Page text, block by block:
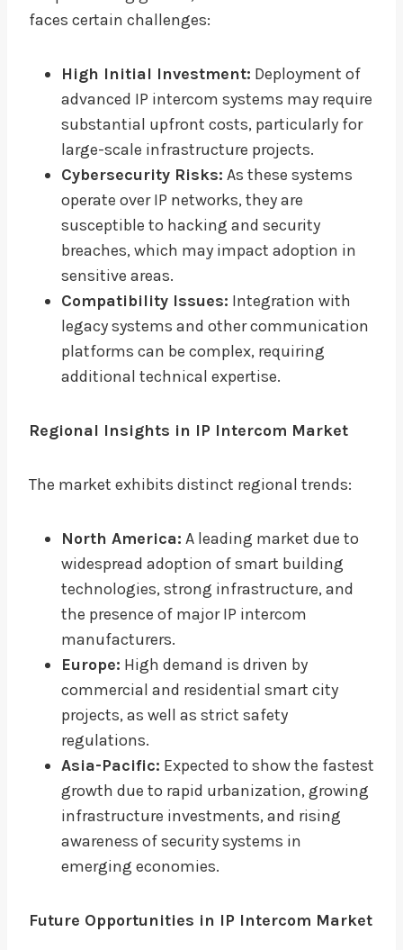
faces certain challenges:
High Initial Investment: Deployment of
advanced IP intercom systems may require
substantial upfront costs, particularly for
large-scale infrastructure projects.
Cybersecurity Risks: As these systems
operate over IP networks, they are
susceptible to hacking and security
breaches, which may impact adoption in
sensitive areas.
Compatibility Issues: Integration with
legacy systems and other communication
platforms can be complex, requiring
additional technical expertise.
Regional Insights in IP Intercom Market
The market exhibits distinct regional trends:
North America: A leading market due to
widespread adoption of smart building
technologies, strong infrastructure, and
the presence of major IP intercom
manufacturers.
Europe: High demand is driven by
commercial and residential smart city
projects, as well as strict safety
regulations.
Asia-Pacific: Expected to show the fastest
growth due to rapid urbanization, growing
infrastructure investments, and rising
awareness of security systems in
emerging economies.
Future Opportunities in IP Intercom Market